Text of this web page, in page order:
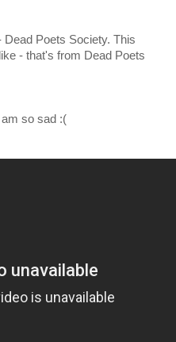
Poets Society. This
- that's from Dead Poets
so sad :(